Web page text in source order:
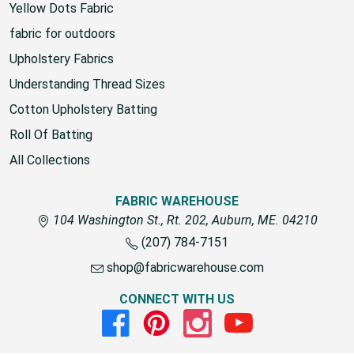
Yellow Dots Fabric
fabric for outdoors
Upholstery Fabrics
Understanding Thread Sizes
Cotton Upholstery Batting
Roll Of Batting
All Collections
FABRIC WAREHOUSE
104 Washington St., Rt. 202, Auburn, ME. 04210
(207) 784-7151
shop@fabricwarehouse.com
CONNECT WITH US
FacebookPinterestInstagramYoutube